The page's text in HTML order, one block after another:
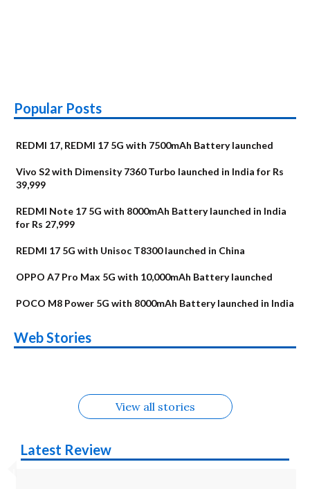
Popular Posts
REDMI 17, REDMI 17 5G with 7500mAh Battery launched
Vivo S2 with Dimensity 7360 Turbo launched in India for Rs
39,999
REDMI Note 17 5G with 8000mAh Battery launched in India
for Rs 27,999
REDMI 17 5G with Unisoc T8300 launched in China
OPPO A7 Pro Max 5G with 10,000mAh Battery launched
POCO M8 Power 5G with 8000mAh Battery launched in India
Web Stories
Alternatives
Upcoming phones
in August
Alternatives
Nothing Phone 4b
Alternatives
Alternatives
OPPO Reno16
View all stories
Latest Review